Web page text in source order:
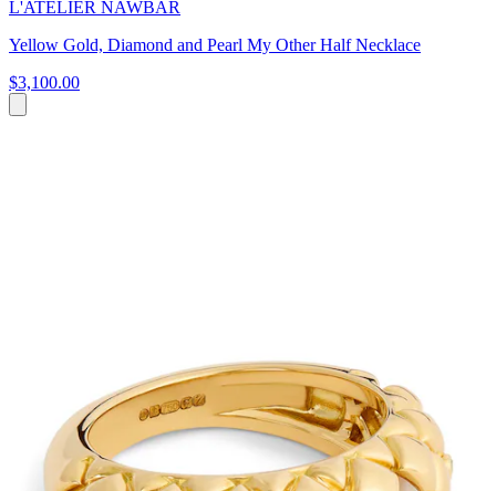
L'ATELIER NAWBAR
Yellow Gold, Diamond and Pearl My Other Half Necklace
$3,100.00